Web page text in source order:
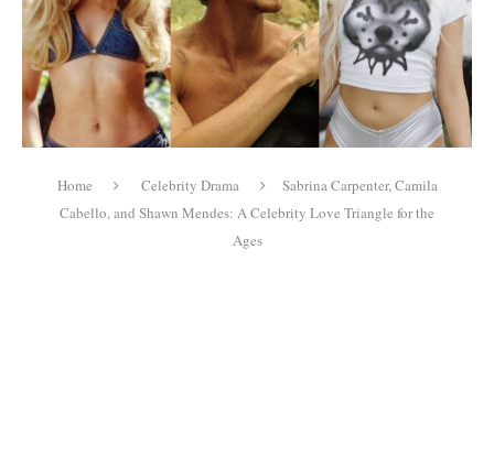
Home Celebrity Drama
Sabrina Carpenter, Camila
Cabello, and Shawn Mendes: A Celebrity Love Triangle for the
Ages